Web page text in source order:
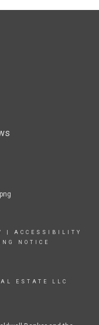
ACCESSIBILITY
NOTICE
ESTATE LLC